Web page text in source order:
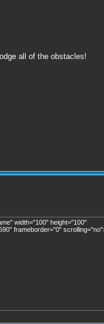
all of the obstacles!